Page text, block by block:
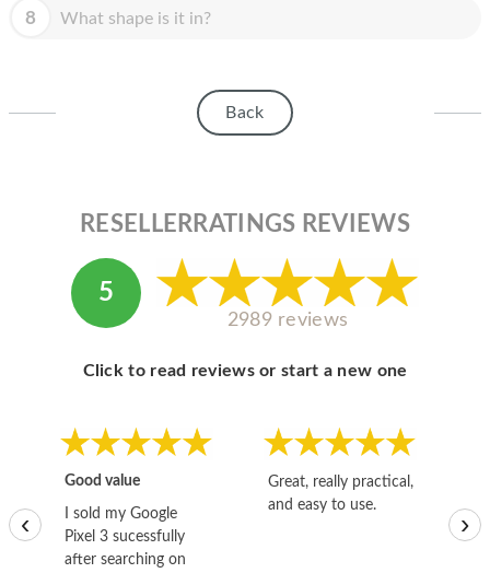
8 What shape is it in?
Back
RESELLERRATINGS REVIEWS
5
2989 reviews
Click to read reviews or start a new one
Good value
I sold my Google
Pixel 3 sucessfully
after searching on
Great, really practical,
and easy to use.
‹ ›